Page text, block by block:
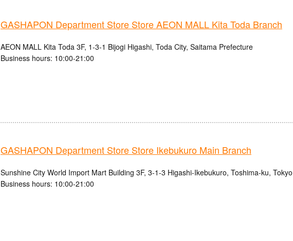
GASHAPON Department Store Store AEON MALL Kita Toda Branch
AEON MALL Kita Toda 3F, 1-3-1 Bijogi Higashi, Toda City, Saitama Prefecture
Business hours: 10:00-21:00
GASHAPON Department Store Store Ikebukuro Main Branch
Sunshine City World Import Mart Building 3F, 3-1-3 Higashi-Ikebukuro, Toshima-ku, Tokyo
Business hours: 10:00-21:00